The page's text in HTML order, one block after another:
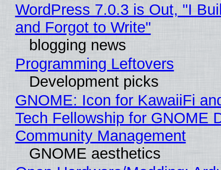
WordPress 7.0.3 is Out, "I
and Forgot to Write"
blogging news
Programming Leftovers
Development picks
GNOME: Icon for KawaiiFi
Tech Fellowship for GNOME
Community Management
GNOME aesthetics